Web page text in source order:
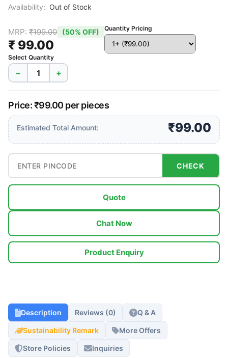
Availability: Out of Stock
MRP: ₹199.00 (50% OFF)
₹ 99.00
Quantity Pricing
Select Quantity
− +
Price: ₹99.00 per pieces
Estimated Total Amount: ₹99.00
CHECK
Quote
Chat Now
Product Enquiry
Description Reviews (0) Q & A
Sustainability Remark More Offers
Store Policies Inquiries